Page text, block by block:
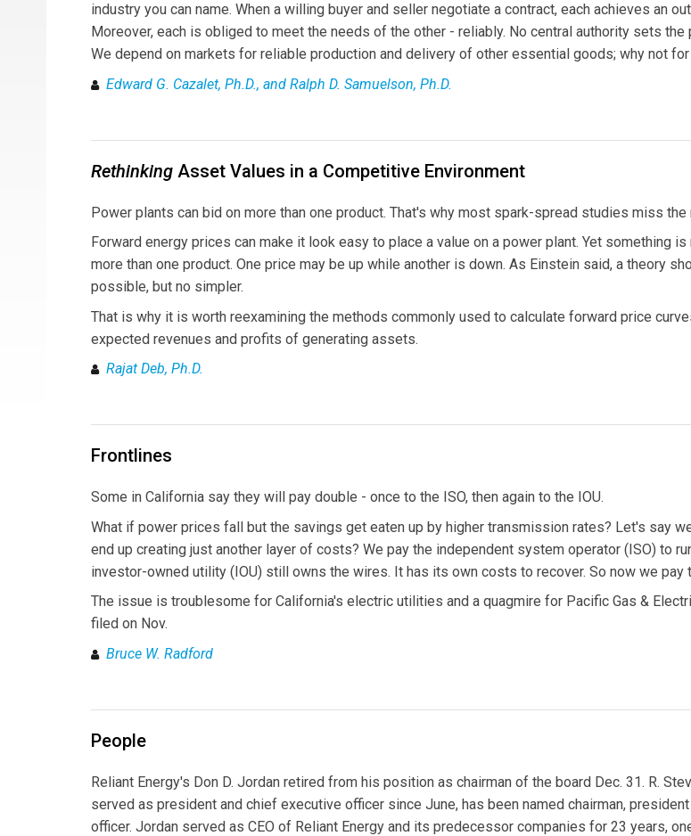
industry you can name. When a willing buyer and seller negotiate a contract, each achieves an
Moreover, each is obliged to meet the needs of the other - reliably. No central authority sets the
We depend on markets for reliable production and delivery of other essential goods; why not
Edward G. Cazalet, Ph.D., and Ralph D. Samuelson, Ph.D.
Rethinking Asset Values in a Competitive Environment
Power plants can bid on more than one product. That's why most spark-spread studies miss the
Forward energy prices can make it look easy to place a value on a power plant. Yet something
more than one product. One price may be up while another is down. As Einstein said, a theory
possible, but no simpler.
That is why it is worth reexamining the methods commonly used to calculate forward price
expected revenues and profits of generating assets.
Rajat Deb, Ph.D.
Frontlines
Some in California say they will pay double - once to the ISO, then again to the IOU.
What if power prices fall but the savings get eaten up by higher transmission rates? Let's say
end up creating just another layer of costs? We pay the independent system operator (ISO) to
investor-owned utility (IOU) still owns the wires. It has its own costs to recover. So now we pay
The issue is troublesome for California's electric utilities and a quagmire for Pacific Gas &
filed on Nov.
Bruce W. Radford
People
Reliant Energy's Don D. Jordan retired from his position as chairman of the board Dec. 31. R.
served as president and chief executive officer since June, has been named chairman,
officer. Jordan served as CEO of Reliant Energy and its predecessor companies for 23 years,